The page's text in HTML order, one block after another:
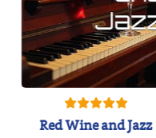
Red Wine and Jazz